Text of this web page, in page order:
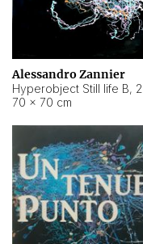
Alessandro Zannier
Hyperobject Still life B,
70 × 70 cm